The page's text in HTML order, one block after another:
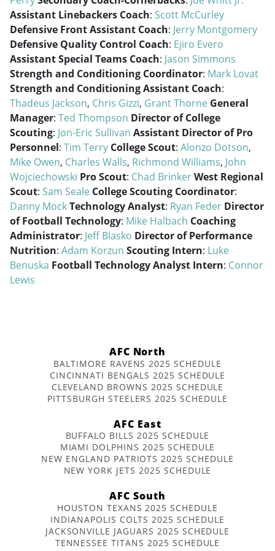
Assistant Linebackers Coach: Scott McCurley
Defensive Front Assistant Coach: Jerry Montgomery
Defensive Quality Control Coach: Ejiro Evero
Assistant Special Teams Coach: Jason Simmons
Strength and Conditioning Coordinator: Mark Lovat
Strength and Conditioning Assistant Coach:
Thadeus Jackson, Chris Gizzi, Grant Thorne General
Manager: Ted Thompson Director of College
Scouting: Jon-Eric Sullivan Assistant Director of Pro
Personnel: Tim Terry College Scout: Alonzo Dotson,
Mike Owen, Charles Walls, Richmond Williams, John
Wojciechowski Pro Scout: Chad BrinkerWest Regional
Scout: Sam Seale College Scouting Coordinator:
Danny MockTechnology Analyst: Ryan Feder Director
of Football Technology: Mike Halbach Coaching
Administrator: Jeff Blasko Director of Performance
Nutrition: Adam Korzun Scouting Intern: Luke
Benuska Football Technology Analyst Intern: Connor
Lewis
AFC North
BALTIMORE RAVENS 2025 SCHEDULE
CINCINNATI BENGALS 2025 SCHEDULE
CLEVELAND BROWNS 2025 SCHEDULE
PITTSBURGH STEELERS 2025 SCHEDULE
AFC East
BUFFALO BILLS 2025 SCHEDULE
MIAMI DOLPHINS 2025 SCHEDULE
NEW ENGLAND PATRIOTS 2025 SCHEDULE
NEW YORK JETS 2025 SCHEDULE
AFC South
HOUSTON TEXANS 2025 SCHEDULE
INDIANAPOLIS COLTS 2025 SCHEDULE
JACKSONVILLE JAGUARS 2025 SCHEDULE
TENNESSEE TITANS 2025 SCHEDULE